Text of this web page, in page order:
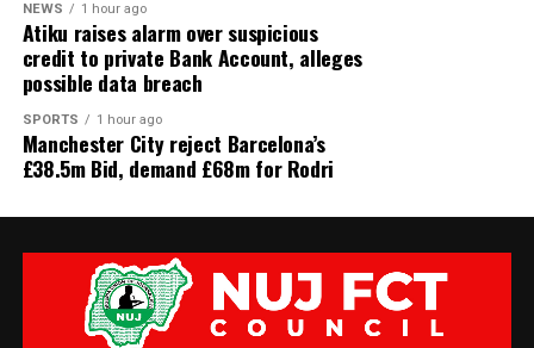
NEWS 1 hour ago
Atiku raises alarm over suspicious
credit to private Bank Account, alleges
possible data breach
SPORTS 1 hour ago
Manchester City reject Barcelona’s
£38.5m Bid, demand £68m for Rodri